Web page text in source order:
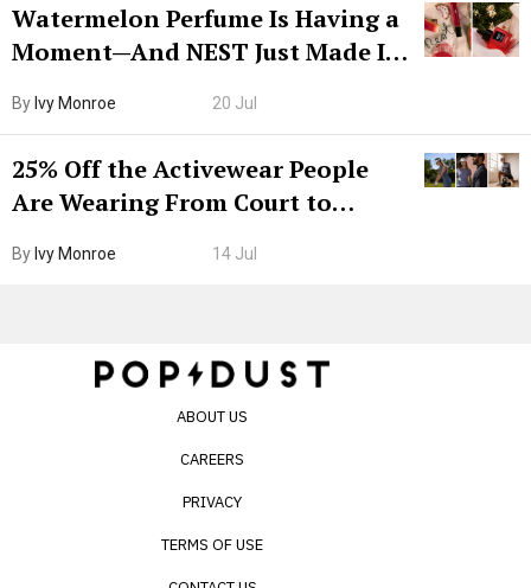
Watermelon Perfume Is Having a
Moment—And NEST Just Made It
ByIvy Monroe 20 Jul
25% Off the Activewear People
Are Wearing From Court to
ByIvy Monroe 14 Jul
ABOUT US
CAREERS
PRIVACY
TERMS OF USE